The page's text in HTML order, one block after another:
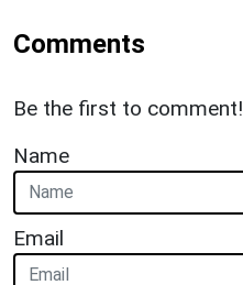
Comments
Be the first to comment!
Name
Email